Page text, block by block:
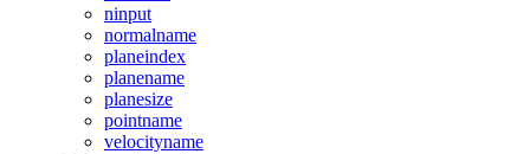
ninput
normalname
planeindex
planename
planesize
pointname
velocityname